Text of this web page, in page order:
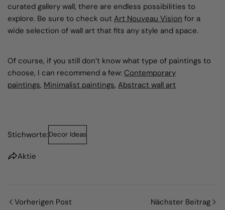
curated gallery wall, there are endless possibilities to
explore. Be sure to check out Art Nouveau Vision for a
wide selection of wall art that fits any style and space.
Of course, if you still don’t know what type of paintings to
choose, I can recommend a few: Contemporary
paintings, Minimalist paintings, Abstract wall art
Stichworte:Decor Ideas
Aktie
Vorherigen Post Nächster Beitrag